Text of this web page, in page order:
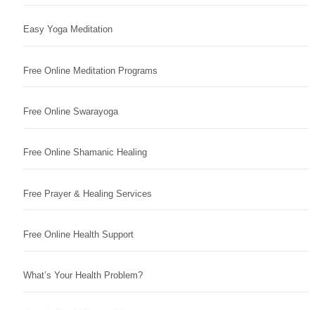
Easy Yoga Meditation
Free Online Meditation Programs
Free Online Swarayoga
Free Online Shamanic Healing
Free Prayer & Healing Services
Free Online Health Support
What’s Your Health Problem?